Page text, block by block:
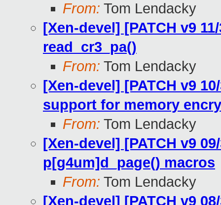
From: Tom Lendacky
[Xen-devel] [PATCH v9
read_cr3_pa()
From: Tom Lendacky
[Xen-devel] [PATCH v9
support for memory
From: Tom Lendacky
[Xen-devel] [PATCH v9
p[g4um]d_page() macros
From: Tom Lendacky
[Xen-devel] [PATCH v9